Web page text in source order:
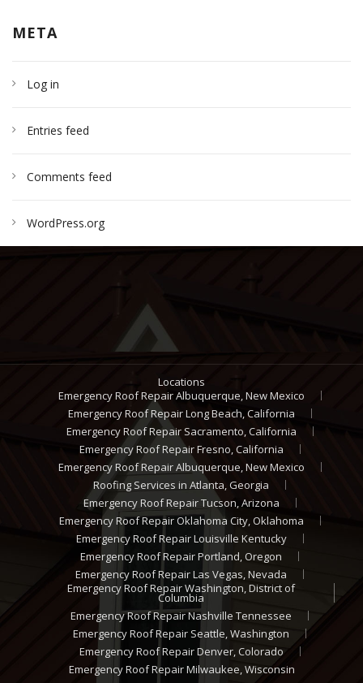
META
Log in
Entries feed
Comments feed
WordPress.org
Locations
Emergency Roof Repair Albuquerque, New Mexico
Emergency Roof Repair Long Beach, California
Emergency Roof Repair Sacramento, California
Emergency Roof Repair Fresno, California
Emergency Roof Repair Albuquerque, New Mexico
Roofing Services in Atlanta, Georgia
Emergency Roof Repair Tucson, Arizona
Emergency Roof Repair Oklahoma City, Oklahoma
Emergency Roof Repair Louisville Kentucky
Emergency Roof Repair Portland, Oregon
Emergency Roof Repair Las Vegas, Nevada
Emergency Roof Repair Washington, District of
Columbia
Emergency Roof Repair Nashville Tennessee
Emergency Roof Repair Seattle, Washington
Emergency Roof Repair Denver, Colorado
Emergency Roof Repair Milwaukee, Wisconsin